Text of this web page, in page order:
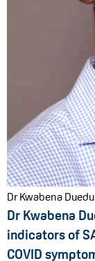
Dr Kwabena Duedu
Dr Kwabena
indicators of
COVID